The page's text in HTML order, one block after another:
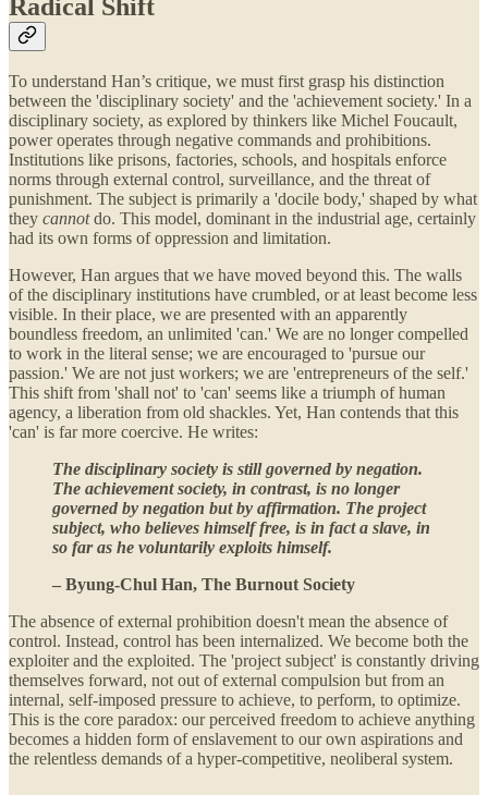
Radical Shift
To understand Han’s critique, we must first grasp his distinction
between the 'disciplinary society' and the 'achievement society.' In a
disciplinary society, as explored by thinkers like Michel Foucault,
power operates through negative commands and prohibitions.
Institutions like prisons, factories, schools, and hospitals enforce
norms through external control, surveillance, and the threat of
punishment. The subject is primarily a 'docile body,' shaped by what
they cannotdo. This model, dominant in the industrial age, certainly
had its own forms of oppression and limitation.
However, Han argues that we have moved beyond this. The walls
of the disciplinary institutions have crumbled, or at least become less
visible. In their place, we are presented with an apparently
boundless freedom, an unlimited 'can.' We are no longer compelled
to work in the literal sense; we are encouraged to 'pursue our
passion.' We are not just workers; we are 'entrepreneurs of the self.'
This shift from 'shall not' to 'can' seems like a triumph of human
agency, a liberation from old shackles. Yet, Han contends that this
'can' is far more coercive. He writes:
The disciplinary society is still governed by negation.
The achievement society, in contrast, is no longer
governed by negation but by affirmation. The project
subject, who believes himself free, is in fact a slave, in
so far as he voluntarily exploits himself.
– Byung-Chul Han, The Burnout Society
The absence of external prohibition doesn't mean the absence of
control. Instead, control has been internalized. We become both the
exploiter and the exploited. The 'project subject' is constantly driving
themselves forward, not out of external compulsion but from an
internal, self-imposed pressure to achieve, to perform, to optimize.
This is the core paradox: our perceived freedom to achieve anything
becomes a hidden form of enslavement to our own aspirations and
the relentless demands of a hyper-competitive, neoliberal system.